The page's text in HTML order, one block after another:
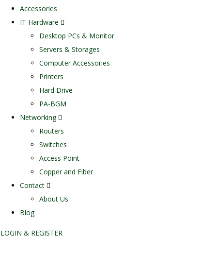
Accessories
IT Hardware
Desktop PCs & Monitor
Servers & Storages
Computer Accessories
Printers
Hard Drive
PA-BGM
Networking
Routers
Switches
Access Point
Copper and Fiber
Contact
About Us
Blog
LOGIN & REGISTER